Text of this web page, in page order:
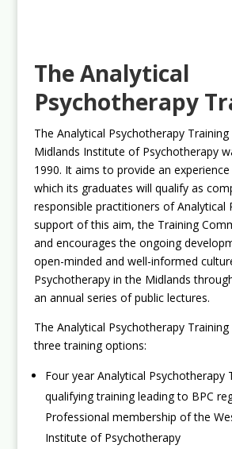
The Analytical
Psychotherapy
The Analytical Psychotherapy
Midlands Institute of Psychotherapy
1990. It aims to provide an
which its graduates will qualify as
responsible practitioners of Analytical
support of this aim, the Training
and encourages the ongoing
open-minded and well-informed
Psychotherapy in the Midlands
an annual series of public lectures.
The Analytical Psychotherapy
three training options:
Four year Analytical Psychotherapy
qualifying training leading to BPC
Professional membership of the
Institute of Psychotherapy